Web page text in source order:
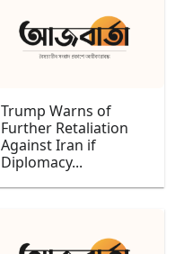
Trump Warns of
Further Retaliation
Against Iran if
Diplomacy...